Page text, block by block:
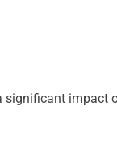
significant impact